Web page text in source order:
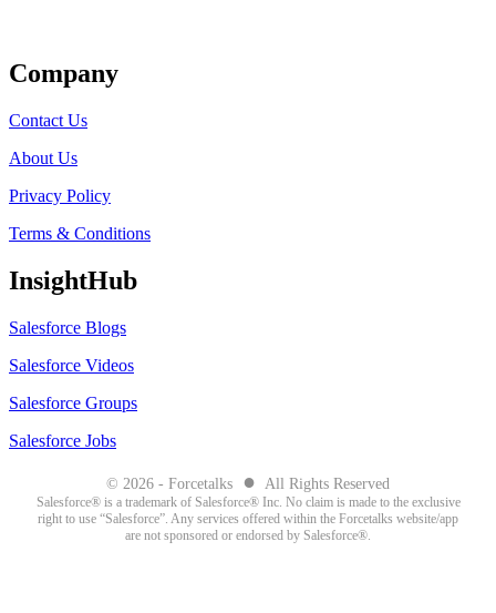
Company
Contact Us
About Us
Privacy Policy
Terms & Conditions
InsightHub
Salesforce Blogs
Salesforce Videos
Salesforce Groups
Salesforce Jobs
© 2026 - Forcetalks ● All Rights Reserved
Salesforce® is a trademark of Salesforce® Inc. No claim is made to the exclusive
right to use “Salesforce”. Any services offered within the Forcetalks website/app
are not sponsored or endorsed by Salesforce®.